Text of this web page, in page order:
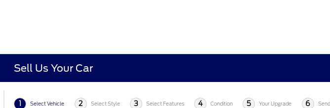
Sell Us Your Car
1 Select Vehicle 2 Select Style 3 Select Features 4 Condition 5 Your Upgrade 6